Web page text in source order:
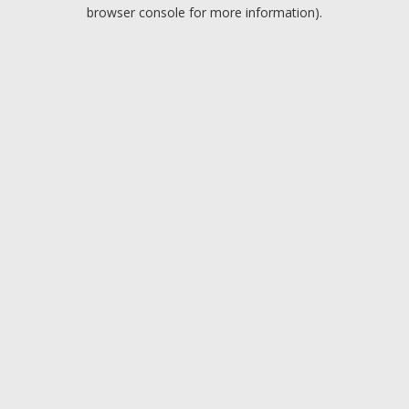
browser console for more information).